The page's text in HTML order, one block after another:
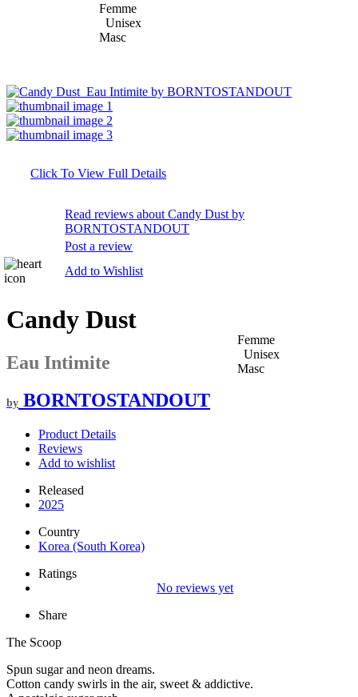
Femme
Unisex
Masc
Click To View Full Details
Read reviews about Candy Dust by
BORNTOSTANDOUT
Post a review
Add to Wishlist
Femme
Unisex
Masc
Candy Dust
Eau Intimite
by BORNTOSTANDOUT
Product Details
Reviews
Add to wishlist
Released
2025
Country
Korea (South Korea)
Ratings
No reviews yet
Share
The Scoop
Spun sugar and neon dreams.
Cotton candy swirls in the air, sweet & addictive.